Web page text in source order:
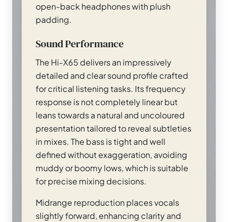
open-back headphones with plush
padding.
Sound Performance
The Hi-X65 delivers an impressively
detailed and clear sound profile crafted
for critical listening tasks. Its frequency
response is not completely linear but
leans towards a natural and uncoloured
presentation tailored to reveal subtleties
in mixes. The bass is tight and well
defined without exaggeration, avoiding
muddy or boomy lows, which is suitable
for precise mixing decisions.
Midrange reproduction places vocals
slightly forward, enhancing clarity and